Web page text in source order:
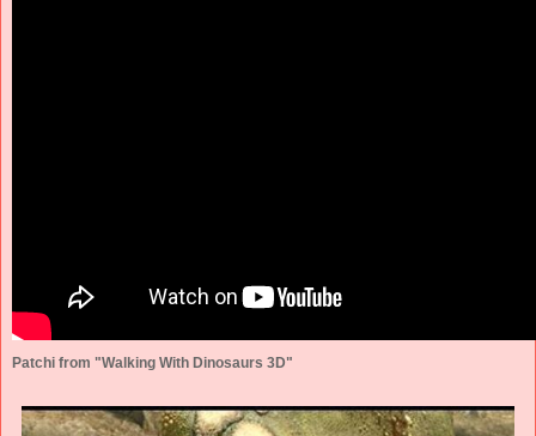
Patchi from "Walking With Dinosaurs 3D"